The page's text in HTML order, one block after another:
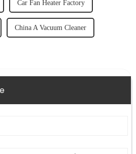
Car Fan Heater Factory
China A Vacuum Cleaner